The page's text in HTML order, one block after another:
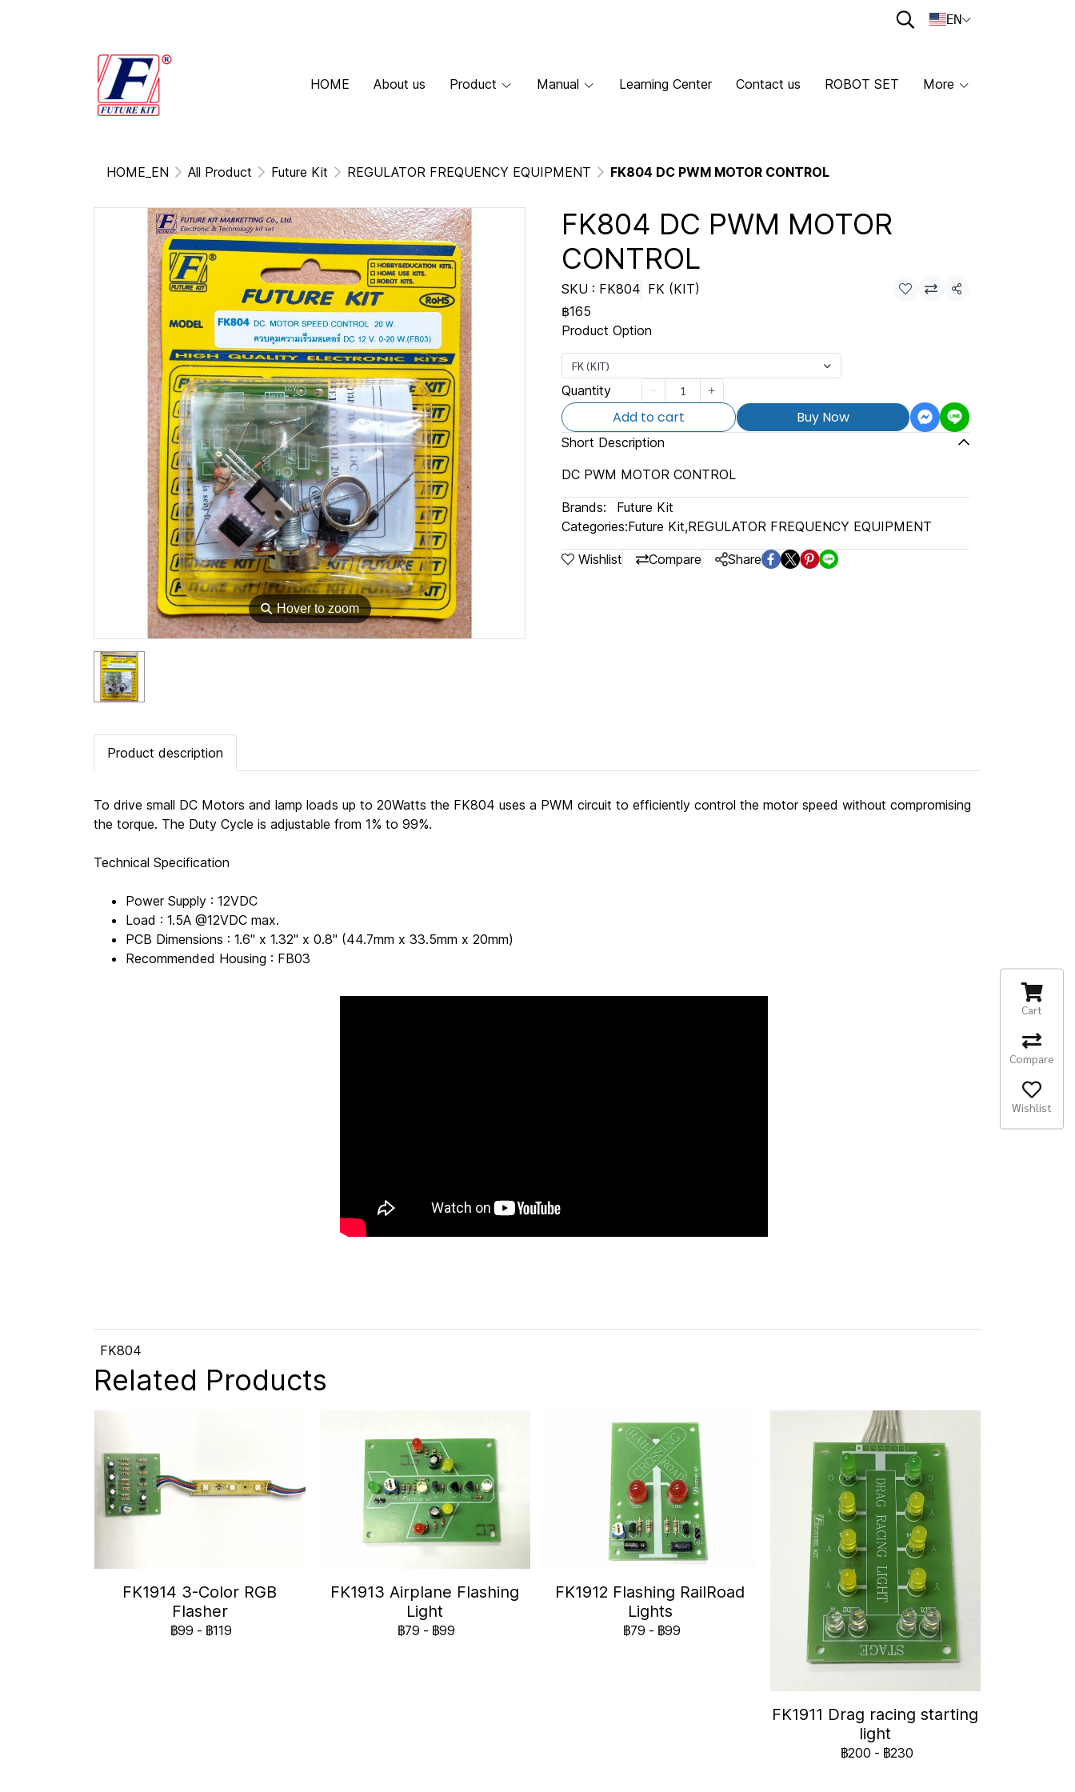
EN
HOME About us Product Manual Learning Center Contact us ROBOT SET More
HOME_EN All Product Future Kit REGULATOR FREQUENCY EQUIPMENT FK804 DC PWM MOTOR CONTROL
⚲Hover to zoom
FK804 DC PWM MOTOR
CONTROL
SKU : FK804 FK (KIT) Share
฿165
Product Option
FK (KIT)
Quantity
Add to cart Buy Now
Short Description
DC PWM MOTOR CONTROL
Brands:
Future Kit
Categories:Future Kit,REGULATOR FREQUENCY EQUIPMENT
Wishlist Compare Share
Product description
To drive small DC Motors and lamp loads up to 20Watts the FK804 uses a PWM circuit to efficiently control the motor speed without compromising
the torque. The Duty Cycle is adjustable from 1% to 99%.
Technical Specification
Power Supply : 12VDC
Load : 1.5A @12VDC max.
PCB Dimensions : 1.6" x 1.32" x 0.8" (44.7mm x 33.5mm x 20mm)
Recommended Housing : FB03
FK804
Related Products
FK1914 3-Color RGB
Flasher
฿99 - ฿119
FK1913 Airplane Flashing
Light
฿79 - ฿99
FK1912 Flashing RailRoad
Lights
฿79 - ฿99
FK1911 Drag racing starting
light
฿200 - ฿230
Cart
Compare
Wishlist